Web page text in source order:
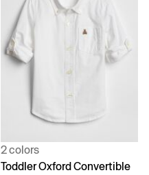
2 colors
Toddler Oxford Convertible